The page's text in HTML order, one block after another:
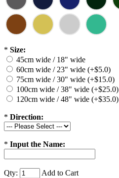
* Size:
45cm wide / 18" wide
60cm wide / 23" wide (+$5.0)
75cm wide / 30" wide (+$15.0)
100cm wide / 38" wide (+$25.0)
120cm wide / 48" wide (+$35.0)
* Direction:
* Input the Name:
Qty:
Add to Cart